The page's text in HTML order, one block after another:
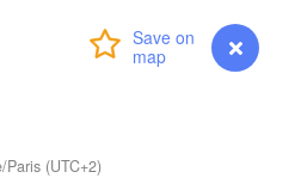
myVentusky Forecast
(UTC+2)